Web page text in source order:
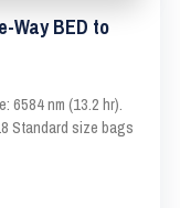
Way BED to
6584 nm (13.2 hr).
Standard size bags